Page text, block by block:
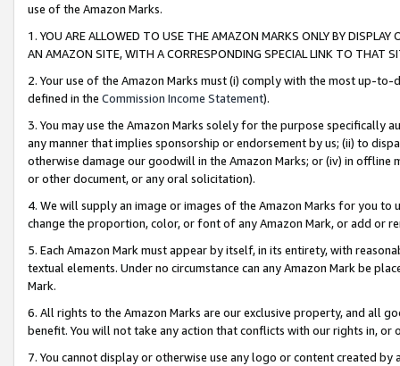
use of the Amazon Marks.
1. YOU ARE ALLOWED TO USE THE AMAZON MARKS ONLY BY
AN AMAZON SITE, WITH A CORRESPONDING SPECIAL LINK TO THAT
2. Your use of the Amazon Marks must (i) comply with the most up-
defined in the Commission Income Statement).
3. You may use the Amazon Marks solely for the purpose specifically
any manner that implies sponsorship or endorsement by us; (ii) to
otherwise damage our goodwill in the Amazon Marks; or (iv) in offline
or other document, or any oral solicitation).
4. We will supply an image or images of the Amazon Marks for you to
change the proportion, color, or font of any Amazon Mark, or add or
5. Each Amazon Mark must appear by itself, in its entirety, with
textual elements. Under no circumstance can any Amazon Mark be
Mark.
6. All rights to the Amazon Marks are our exclusive property, and all
benefit. You will not take any action that conflicts with our rights in, or
7. You cannot display or otherwise use any logo or content created